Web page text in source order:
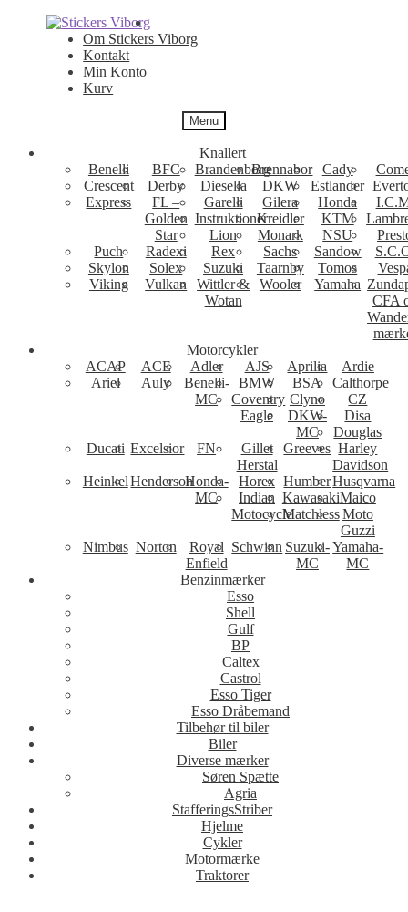
Spring
navigation
Spring
indhold
Om Stickers Viborg
Kontakt
Min Konto
Kurv
Menu
Knallert
Benelli
BFC BrandenborgBrennabor Cady
Crescent
Derby Diesella DKW Estlander
Express
FL –
Golden
Star
Garelli Gilera Honda
InstruktionerKreidler KTM
Lion
Monark NSU
Puch
Radexi Rex Sachs Sandow
Skylon
Solex Suzuki Taarnby Tomos
Viking
Vulkan
Wittler &
Wotan
Wooler Yamaha
CFA
Motorcykler
ACAP
ACE Adler AJS Aprilia
Ardie
Ariel
Auly
Benelli-
MC
BMW BSA
Calthorpe
Coventry
Eagle
Clyno
CZ
DKW-
MC
Disa
Douglas
Ducati Excelsior FN
Gillet
Herstal
Greeves Harley
Davidson
Heinkel HendersonHonda-
MC
Horex HumberHusqvarna
Indian
Motocycle
KawasakiMaico
MatchlessMoto
Guzzi
Nimbus Norton
Royal
Enfield
Schwinn Suzuki-
MC
Yamaha-
MC
Benzinmærker
Esso
Shell
Gulf
BP
Caltex
Castrol
Esso Tiger
Esso Dråbemand
Tilbehør til biler
Biler
Diverse mærker
Søren Spætte
Agria
StafferingsStriber
Hjelme
Cykler
Motormærke
Traktorer